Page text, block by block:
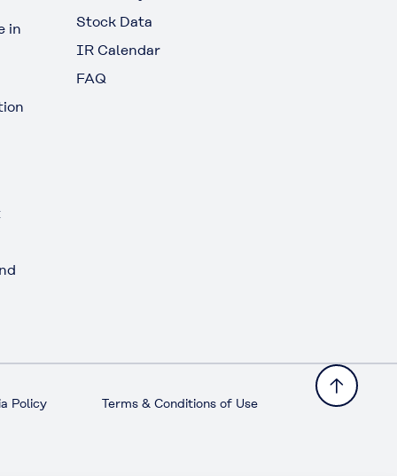
in
Stock Data
IR Calendar
FAQ
Policy Terms & Conditions of Use